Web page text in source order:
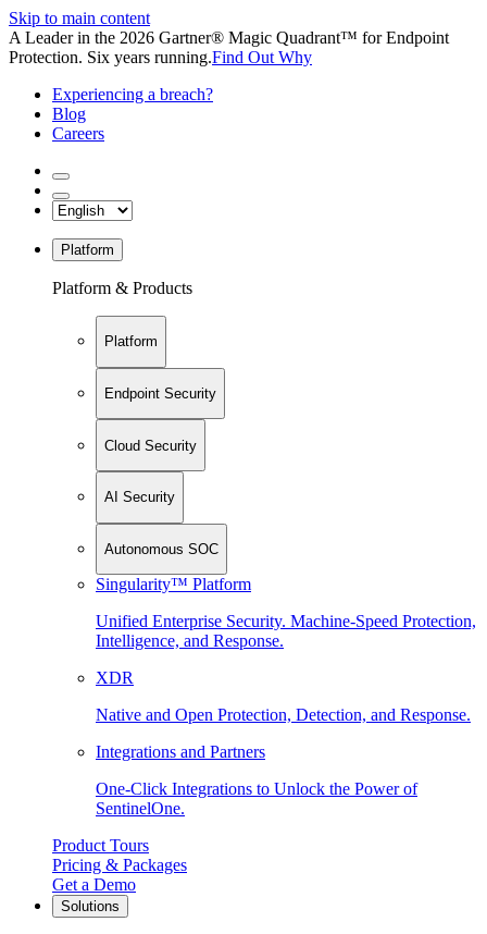
Skip to main content
A Leader in the 2026 Gartner® Magic Quadrant™ for Endpoint
Protection. Six years running.Find Out Why
Experiencing a breach?
Blog
Careers
Platform
Platform & Products
Platform
Endpoint Security
Cloud Security
AI Security
Autonomous SOC
Singularity™ Platform
Unified Enterprise Security. Machine-Speed Protection,
Intelligence, and Response.
XDR
Native and Open Protection, Detection, and Response.
Integrations and Partners
One-Click Integrations to Unlock the Power of
SentinelOne.
Product Tours
Pricing & Packages
Get a Demo
Solutions